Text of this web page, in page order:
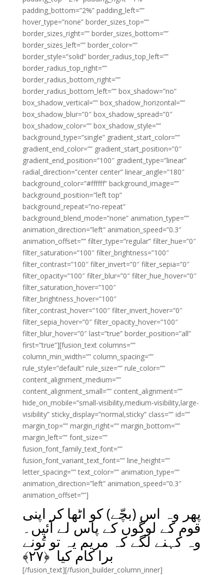
padding_bottom=”2%” padding_left=””
hover_type=”none” border_sizes_top=””
border_sizes_right=”” border_sizes_bottom=””
border_sizes_left=”” border_color=””
border_style=”solid” border_radius_top_left=””
border_radius_top_right=””
border_radius_bottom_right=””
border_radius_bottom_left=”” box_shadow=”no”
box_shadow_vertical=”” box_shadow_horizontal=””
box_shadow_blur=”0″ box_shadow_spread=”0″
box_shadow_color=”” box_shadow_style=””
background_type=”single” gradient_start_color=””
gradient_end_color=”” gradient_start_position=”0″
gradient_end_position=”100″ gradient_type=”linear”
radial_direction=”center center” linear_angle=”180″
background_color=”#ffffff” background_image=””
background_position=”left top”
background_repeat=”no-repeat”
background_blend_mode=”none” animation_type=””
animation_direction=”left” animation_speed=”0.3″
animation_offset=”” filter_type=”regular” filter_hue=”0″
filter_saturation=”100″ filter_brightness=”100″
filter_contrast=”100″ filter_invert=”0″ filter_sepia=”0″
filter_opacity=”100″ filter_blur=”0″ filter_hue_hover=”0″
filter_saturation_hover=”100″
filter_brightness_hover=”100″
filter_contrast_hover=”100″ filter_invert_hover=”0″
filter_sepia_hover=”0″ filter_opacity_hover=”100″
filter_blur_hover=”0″ last=”true” border_position=”all”
first=”true”][fusion_text columns=””
column_min_width=”” column_spacing=””
rule_style=”default” rule_size=”” rule_color=””
content_alignment_medium=””
content_alignment_small=”” content_alignment=””
hide_on_mobile=”small-visibility,medium-visibility,large-
visibility” sticky_display=”normal,sticky” class=”” id=””
margin_top=”” margin_right=”” margin_bottom=””
margin_left=”” font_size=””
fusion_font_family_text_font=””
fusion_font_variant_text_font=”” line_height=””
letter_spacing=”” text_color=”” animation_type=””
animation_direction=”left” animation_speed=”0.3″
animation_offset=””]
پھر وہ اس (بچّے) کو اٹھا کر اپنی
قوم کے لوگوں کے پاس لے آئیں۔
وہ کہنے لگے کہ مریم یہ تو تُونے
برا کام کیا ﴿۲۷﴾
[/fusion_text][/fusion_builder_column_inner]